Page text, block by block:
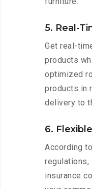
5. Real-
Get real-
products
optimized
products in
delivery to
6.
According
regulations,
insurance